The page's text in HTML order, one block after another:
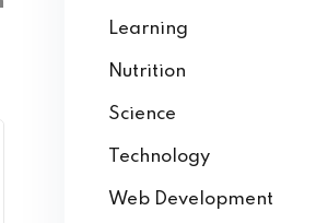
Learning
Nutrition
Science
Technology
Web Development